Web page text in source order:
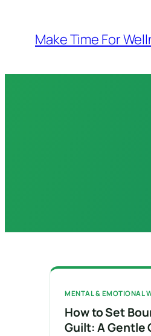
content
Make Time For
MENTAL & EMOTIONAL
How to Set
Guilt: A Gentle